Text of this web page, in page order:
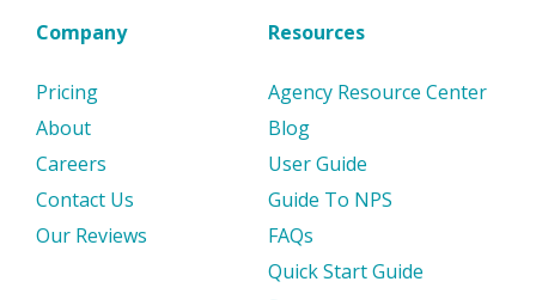
Company
Pricing
About
Careers
Contact Us
Our Reviews
Resources
Agency Resource Center
Blog
User Guide
Guide To NPS
FAQs
Quick Start Guide